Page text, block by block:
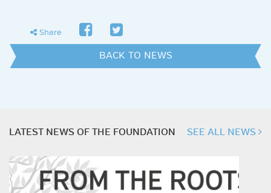
Sharesharefacebook
twitter
BACK TO NEWS
LATEST NEWS OF THE FOUNDATION SEE ALL NEWS